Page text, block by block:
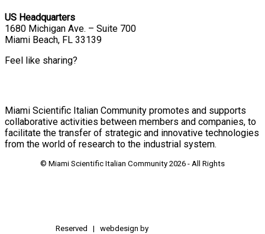
US Headquarters
1680 Michigan Ave. – Suite 700
Miami Beach, FL 33139
Feel like sharing?
Miami Scientific Italian Community promotes and supports
collaborative activities between members and companies, to
facilitate the transfer of strategic and innovative technologies
from the world of research to the industrial system.
© Miami Scientific Italian Community 2026 - All Rights
Reserved | webdesign by